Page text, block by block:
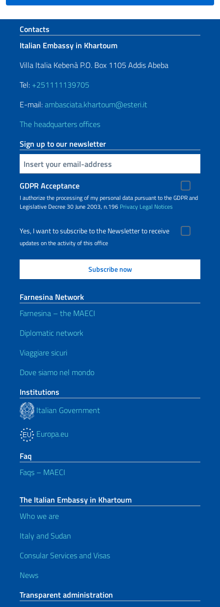
Footer section
Contacts
Italian Embassy in Khartoum
Villa Italia Kebenà P.O. Box 1105 Addis Abeba
Tel: +251111139705
E-mail:ambasciata.khartoum@esteri.it
The headquarters offices
Sign up to our newsletter
Insert your email
GDPR Acceptance
I authorize the processing of my personal data pursuant to the GDPR and
Legislative Decree 30 June 2003, n.196 Privacy Legal Notices
Yes, I want to subscribe to the Newsletter to receive
updates on the activity of this office
Farnesina Network
Farnesina – the MAECI
Diplomatic network
Viaggiare sicuri
Dove siamo nel mondo
Institutions
Italian Government
Europa.eu
Faq
Faqs – MAECI
The Italian Embassy in Khartoum
Who we are
Italy and Sudan
Consular Services and Visas
News
Transparent administration